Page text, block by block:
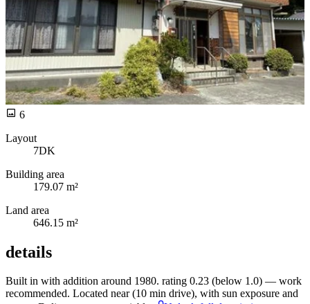
6
Layout
7DK
Building area
179.07 m²
Land area
646.15 m²
details
Built in with addition around 1980. rating 0.23 (below 1.0) — work
recommended. Located near(10 min drive), with sun exposure and